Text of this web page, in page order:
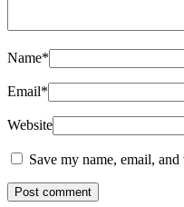
Name*
Email*
Website
Save my name, email,